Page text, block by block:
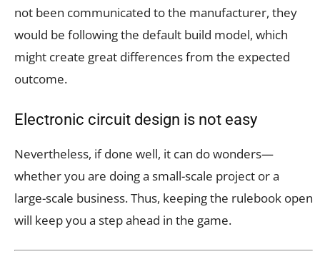
not been communicated to the manufacturer, they
would be following the default build model, which
might create great differences from the expected
outcome.
Electronic circuit design is not easy
Nevertheless, if done well, it can do wonders—
whether you are doing a small-scale project or a
large-scale business. Thus, keeping the rulebook open
will keep you a step ahead in the game.